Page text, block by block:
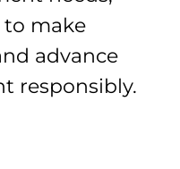
make
advance
responsibly.